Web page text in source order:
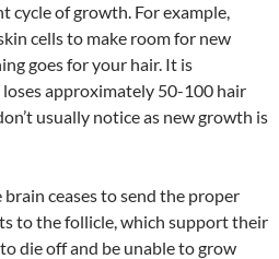
cycle of growth. For example,
cells to make room for new
goes for your hair. It is
approximately 50-100 hair
usually notice as new growth is
brain ceases to send the proper
to the follicle, which support their
die off and be unable to grow